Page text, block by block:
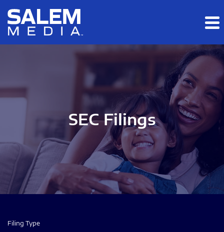
Skip to main content
Skip to section navigation
SEC Filings
Filing Type